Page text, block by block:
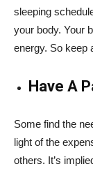
sleeping
your body. Your
energy. So keep
Have A
Some find the
light of the
others. It’s